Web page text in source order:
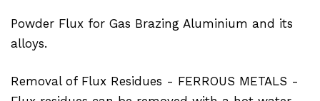
Powder Flux for Gas Brazing Aluminium and its
alloys.
Removal of Flux Residues - FERROUS METALS -